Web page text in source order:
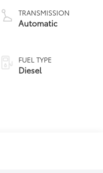
TRANSMISSION
Automatic
FUEL TYPE
Diesel